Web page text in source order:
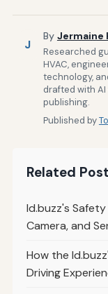
J
By Jermaine
Researched
HVAC,
technology,
drafted with
publishing.
Published by
Related
Id.buzz's
Camera, and
How the
Driving